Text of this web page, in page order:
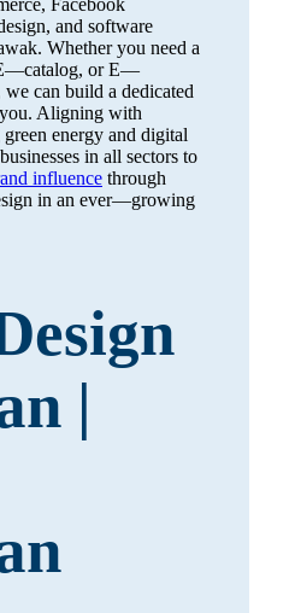
Facebook
and software
Whether you need a
or E—
can build a dedicated
Aligning with
green energy and digital
in all sectors to
influencethrough
in an ever—growing
|